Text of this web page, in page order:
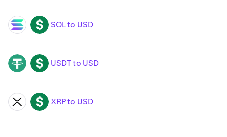
SOL USD SOL to USD
USDT USD USDT to USD
XRP USD XRP to USD